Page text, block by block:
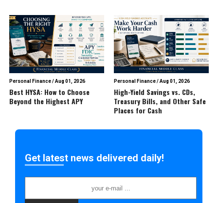
Personal Finance/Aug 01, 2026
Best HYSA: How to Choose
Beyond the Highest APY
Personal Finance/Aug 01, 2026
High-Yield Savings vs. CDs,
Treasury Bills, and Other Safe
Places for Cash
Get latest news delivered daily!